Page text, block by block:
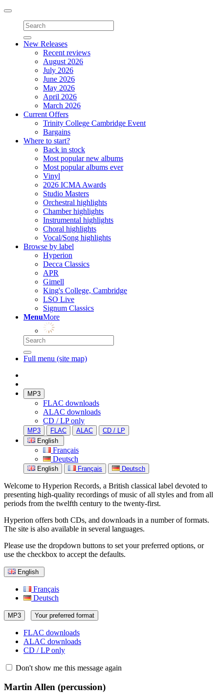
Toggle
navigation
New Releases
Recent reviews
August 2026
July 2026
June 2026
May 2026
April 2026
March 2026
Current Offers
Trinity College Cambridge Event
Bargains
Where to start?
Back in stock
Most popular new albums
Most popular albums ever
Vinyl
2026 ICMA Awards
Studio Masters
Orchestral highlights
Chamber highlights
Instrumental highlights
Choral highlights
Vocal/Song highlights
Browse by label
Hyperion
Decca Classics
APR
Gimell
King's College, Cambridge
LSO Live
Signum Classics
MenuMore
Full menu (site map)
MP3
FLAC downloads
ALAC downloads
CD / LP only
MP3 FLAC ALAC
CD / LP
English
Français
Deutsch
English Français Deutsch
Welcome to Hyperion Records, a British classical label devoted to
presenting high-quality recordings of music of all styles and from all
periods from the twelfth century to the twenty-first.
Hyperion offers both CDs, and downloads in a number of formats.
The site is also available in several languages.
Please use the dropdown buttons to set your preferred options, or
use the checkbox to accept the defaults.
English
Français
Deutsch
MP3 Your preferred format
FLAC downloads
ALAC downloads
CD / LP only
Don't show me this message again
Martin Allen (percussion)